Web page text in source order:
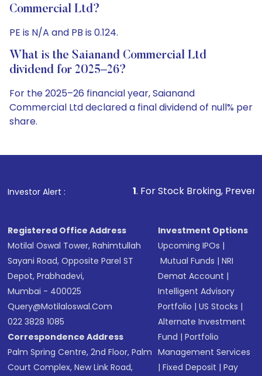
Commercial Ltd?
PE is N/A and PB is 0.124.
What is the Saianand Commercial Ltd
dividend for 2025–26?
For the 2025–26 financial year, Saianand
Commercial Ltd declared a final dividend of null% per
share.
Investor Alert :
1. For Stock Broking, Prevent Unauthorized
Registered Office Address
Motilal Oswal Tower, Rahimtullah
Sayani Road, Opposite Parel ST
Depot, Prabhadevi,
Mumbai - 400025
Query@motilaloswal.com
022 3828 1085
Correspondence Address
Palm Spring Centre, 2nd Floor, Palm
Court Complex, New Link Road,
Investment Options
Upcoming IPOs |
Mutual Funds |NRI
Demat Account |
Intelligent Advisory
Portfolio |US Stocks |
Alternate Investment
Fund |Portfolio
Management Services
|Fixed Deposit |Pay